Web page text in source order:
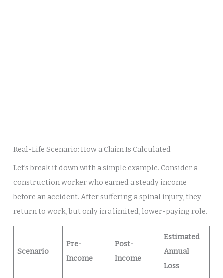
Real-Life Scenario: How a Claim Is Calculated
Let’s break it down with a simple example. Consider a
construction worker who earned a steady income
before an accident. After suffering a spinal injury, they
return to work, but only in a limited, lower-paying role.
Scenario
Pre-
Income
Post-
Income
Estimated
Annual
Loss